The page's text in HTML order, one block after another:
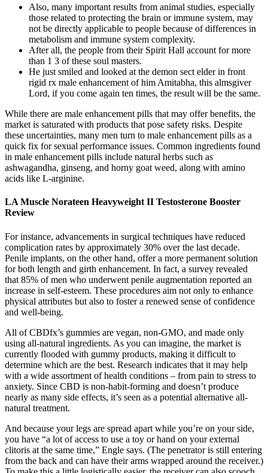
Also, many important results from animal studies, especially
those related to protecting the brain or immune system, may
not be directly applicable to people because of differences in
metabolism and immune system complexity.
After all, the people from their Spirit Hall account for more
than 1 3 of these soul masters.
He just smiled and looked at the demon sect elder in front
rigid rx male enhancement of him Amitabha, this almsgiver
Lord, if you come again ten times, the result will be the same.
While there are male enhancement pills that may offer benefits, the
market is saturated with products that pose safety risks. Despite
these uncertainties, many men turn to male enhancement pills as a
quick fix for sexual performance issues. Common ingredients found
in male enhancement pills include natural herbs such as
ashwagandha, ginseng, and horny goat weed, along with amino
acids like L-arginine.
LA Muscle Norateen Heavyweight II Testosterone Booster
Review
For instance, advancements in surgical techniques have reduced
complication rates by approximately 30% over the last decade.
Penile implants, on the other hand, offer a more permanent solution
for both length and girth enhancement. In fact, a survey revealed
that 85% of men who underwent penile augmentation reported an
increase in self-esteem. These procedures aim not only to enhance
physical attributes but also to foster a renewed sense of confidence
and well-being.
All of CBDfx’s gummies are vegan, non-GMO, and made only
using all-natural ingredients. As you can imagine, the market is
currently flooded with gummy products, making it difficult to
determine which are the best. Research indicates that it may help
with a wide assortment of health conditions – from pain to stress to
anxiety. Since CBD is non-habit-forming and doesn’t produce
nearly as many side effects, it’s seen as a potential alternative all-
natural treatment.
And because your legs are spread apart while you’re on your side,
you have “a lot of access to use a toy or hand on your external
clitoris at the same time,” Engle says. (The penetrator is still entering
from the back and can have their arms wrapped around the receiver.)